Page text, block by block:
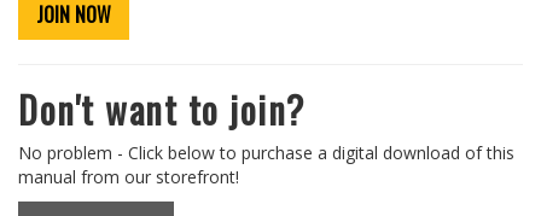
JOIN NOW
Don't want to join?
No problem - Click below to purchase a digital download of this
manual from our storefront!